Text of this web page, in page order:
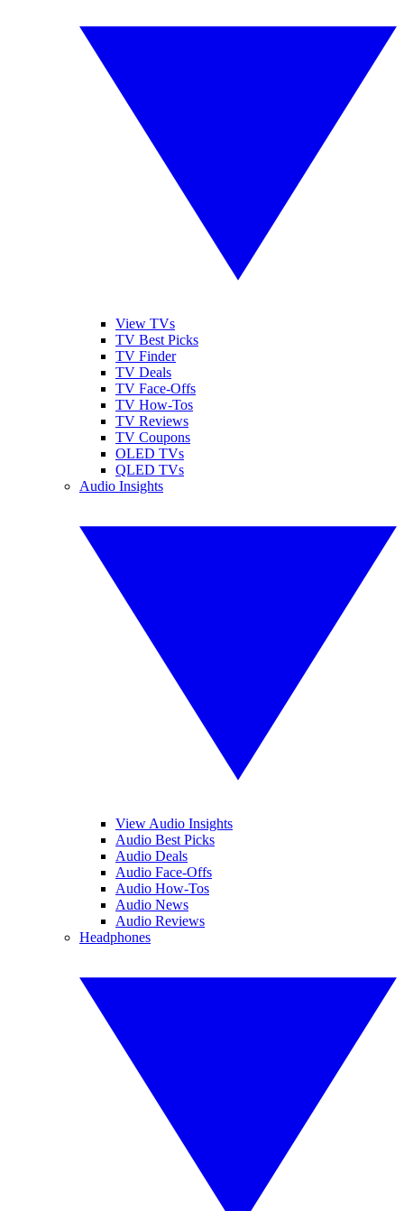
View TVs
TV Best Picks
TV Finder
TV Deals
TV Face-Offs
TV How-Tos
TV Reviews
TV Coupons
OLED TVs
QLED TVs
Audio Insights
View Audio Insights
Audio Best Picks
Audio Deals
Audio Face-Offs
Audio How-Tos
Audio News
Audio Reviews
Headphones